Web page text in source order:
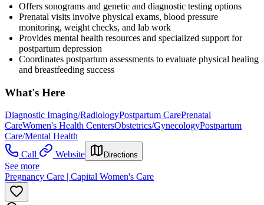
Offers sonograms and genetic and diagnostic testing options
Prenatal visits involve physical exams, blood pressure
monitoring, weight checks, and lab work
Provides mental health resources and specialized support for
postpartum depression
Coordinates postpartum assessments to evaluate physical healing
and breastfeeding success
What's Here
Diagnostic Imaging/RadiologyPostpartum CarePrenatal
CareWomen's Health CentersObstetrics/GynecologyPostpartum
Care/Mental Health
Call
Website Directions
See more
Pregnancy Care | Capital Women's Care